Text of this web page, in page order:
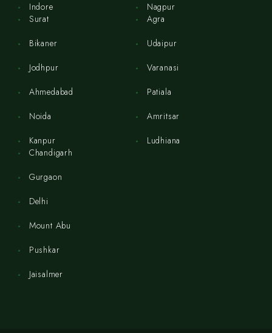
Indore
Nagpur
Surat
Bikaner
Jodhpur
Ahmedabad
Noida
Kanpur
Agra
Udaipur
Varanasi
Patiala
Amritsar
Ludhiana
Chandigarh
Gurgaon
Delhi
Mount Abu
Pushkar
Jaisalmer